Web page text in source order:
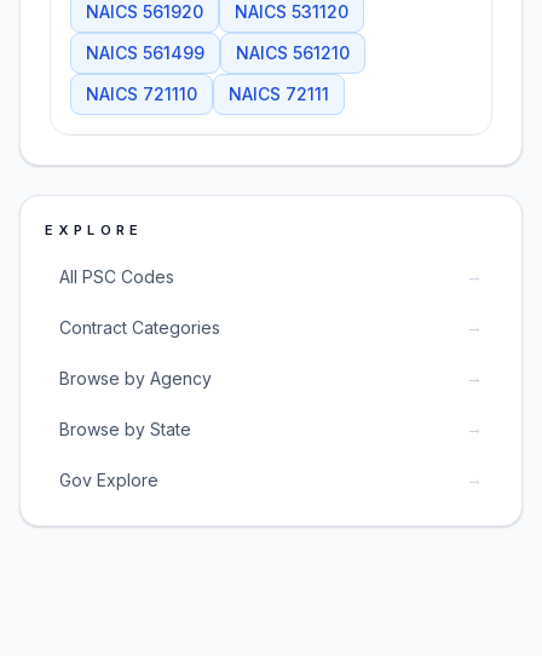
NAICS 561920 NAICS 531120
NAICS 561499 NAICS 561210
NAICS 721110 NAICS 72111
EXPLORE
All PSC Codes →
Contract Categories →
Browse by Agency →
Browse by State →
Gov Explore →